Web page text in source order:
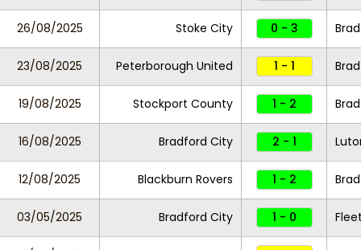
26/08/2025 Stoke City 0 - 3
23/08/2025 Peterborough United 1 - 1
19/08/2025 Stockport County 1 - 2
16/08/2025 Bradford City 2 - 1
12/08/2025 Blackburn Rovers 1 - 2
03/05/2025 Bradford City 1 - 0